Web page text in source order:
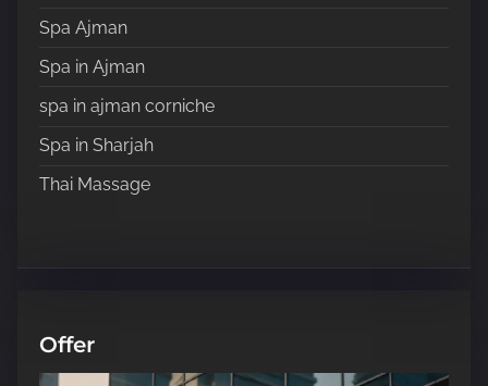
Spa Ajman
Spa in Ajman
spa in ajman corniche
Spa in Sharjah
Thai Massage
Offer